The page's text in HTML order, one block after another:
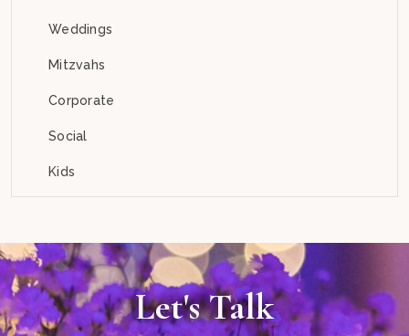
Weddings
Mitzvahs
Corporate
Social
Kids
Let's Talk